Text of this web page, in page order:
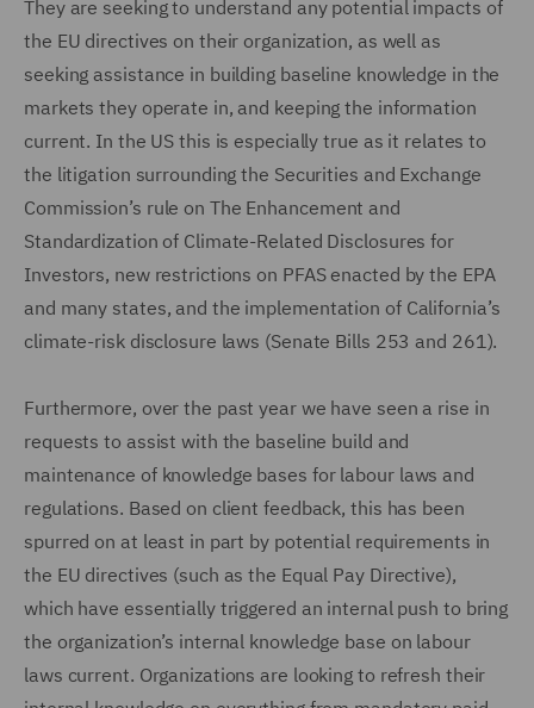
They are seeking to understand any potential impacts of
the EU directives on their organization, as well as
seeking assistance in building baseline knowledge in the
markets they operate in, and keeping the information
current. In the US this is especially true as it relates to
the litigation surrounding the Securities and Exchange
Commission’s rule on The Enhancement and
Standardization of Climate-Related Disclosures for
Investors, new restrictions on PFAS enacted by the EPA
and many states, and the implementation of California’s
climate-risk disclosure laws (Senate Bills 253 and 261).
Furthermore, over the past year we have seen a rise in
requests to assist with the baseline build and
maintenance of knowledge bases for labour laws and
regulations. Based on client feedback, this has been
spurred on at least in part by potential requirements in
the EU directives (such as the Equal Pay Directive),
which have essentially triggered an internal push to bring
the organization’s internal knowledge base on labour
laws current. Organizations are looking to refresh their